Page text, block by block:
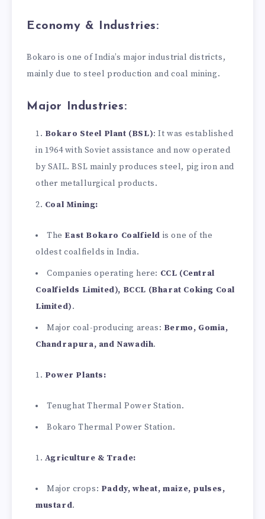
Economy & Industries:
Bokaro is one of India’s major industrial districts,
mainly due to steel production and coal mining.
Major Industries:
Bokaro Steel Plant (BSL): It was established
in 1964 with Soviet assistance and now operated
by SAIL. BSL mainly produces steel, pig iron and
other metallurgical products.
Coal Mining:
The East Bokaro Coalfield is one of the
oldest coalfields in India.
Companies operating here: CCL (Central
Coalfields Limited), BCCL (Bharat Coking Coal
Limited).
Major coal-producing areas: Bermo, Gomia,
Chandrapura, and Nawadih.
Power Plants:
Tenughat Thermal Power Station.
Bokaro Thermal Power Station.
Agriculture & Trade:
Major crops: Paddy, wheat, maize, pulses,
mustard.